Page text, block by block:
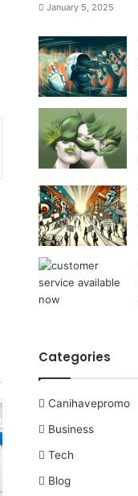
January 5, 2025
Categories
Canihavepromo
Business
Tech
Blog